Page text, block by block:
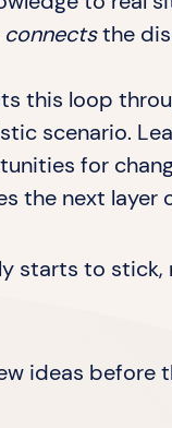
connectsthe
this loop
scenario.
for
the next layer
starts to
ideas before